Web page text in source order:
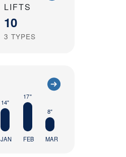
LIFTS
10
3 TYPES
14"
JAN
17"
FEB
8"
MAR